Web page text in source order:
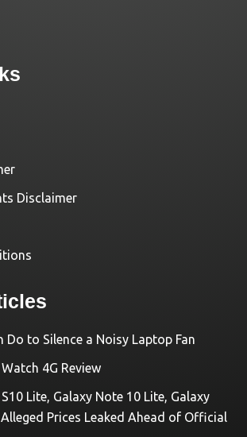
Disclaimer
Do to Silence a Noisy Laptop Fan
4G Review
Lite, Galaxy Note 10 Lite, Galaxy
Prices Leaked Ahead of Official